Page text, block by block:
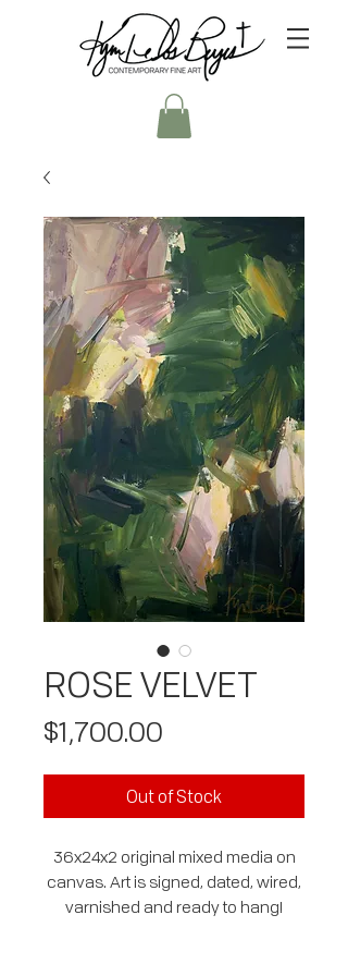
ROSE VELVET
$1,700.00
Out of Stock
36x24x2 original mixed media on
canvas. Art is signed, dated, wired,
varnished and ready to hang!